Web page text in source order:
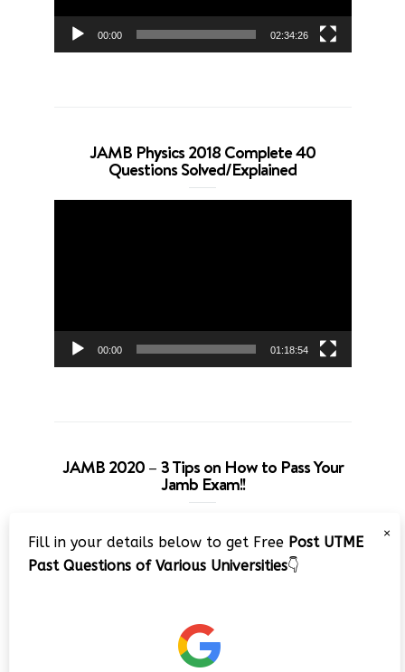
00:00 02:34:26
JAMB Physics 2018 Complete 40
Questions Solved/Explained
00:00 01:18:54
JAMB 2020 – 3 Tips on How to Pass Your
Jamb Exam!!
Player
×
Fill in your details below to get Free Post UTME
Past Questions of Various Universities👇